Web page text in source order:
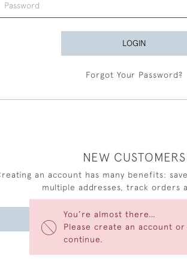
You’re almost there…
Please create an account
continue.
LOGIN
Forgot Your Password?
NEW CUSTOMERS
an account has many benefits:
multiple addresses, track orders
CREATE AN ACCOUNT